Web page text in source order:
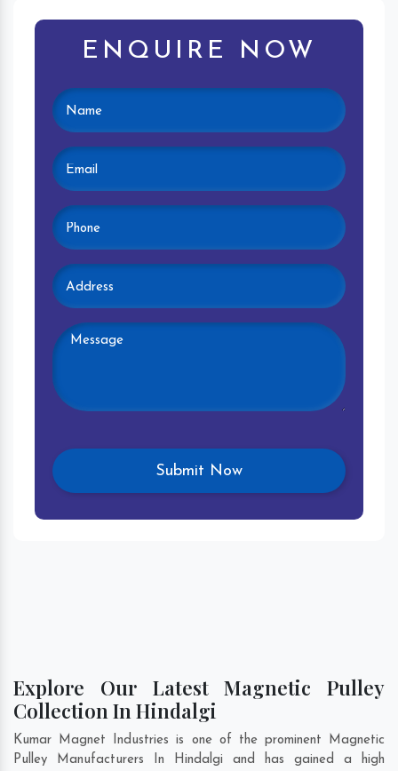
ENQUIRE NOW
Explore Our Latest Magnetic Pulley
Collection In Hindalgi
Kumar Magnet Industries is one of the prominent Magnetic
Pulley Manufacturers In Hindalgi and has gained a high